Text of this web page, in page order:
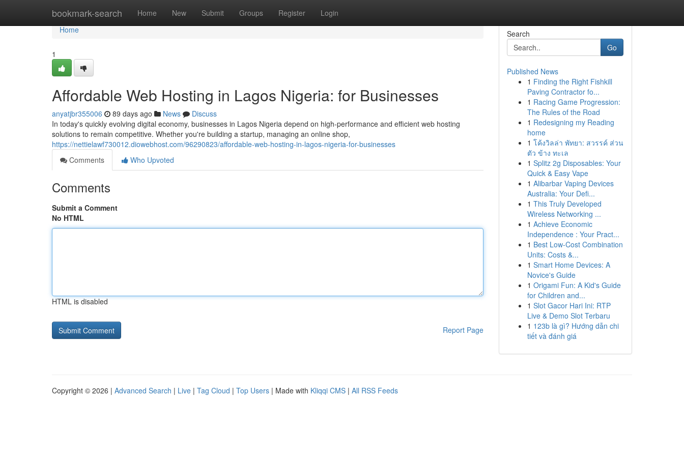
bookmark-search Home New Submit Groups Register Login
Home
Home
1
Affordable Web Hosting in Lagos Nigeria: for Businesses
anyatjbr355006 89 days ago News
Discuss
In today's quickly evolving digital economy, businesses in Lagos Nigeria depend on high-performance and efficient web hosting
solutions to remain competitive. Whether you're building a startup, managing an online shop,
https://nettielawf730012.diowebhost.com/96290823/affordable-web-hosting-in-lagos-nigeria-for-businesses
Comments
Who Upvoted
Comments
Submit a Comment
No HTML
HTML is disabled
Report Page
Search
Go
Published News
1 Finding the Right Fishkill
Paving Contractor fo...
1 Racing Game Progression:
The Rules of the Road
1 Redesigning my Reading
home
1 โค้งวิลล่า พัทยา: สวรรค์ ส่วน
ตัว ข้าง ทะเล
1 Splitz 2g Disposables: Your
Quick & Easy Vape
1 Alibarbar Vaping Devices
Australia: Your Defi...
1 This Truly Developed
Wireless Networking ...
1 Achieve Economic
Independence : Your Pract...
1 Best Low-Cost Combination
Units: Costs &...
1 Smart Home Devices: A
Novice's Guide
1 Origami Fun: A Kid's Guide
for Children and...
1 Slot Gacor Hari Ini: RTP
Live & Demo Slot Terbaru
1 123b là gì? Hướng dẫn chi
tiết và đánh giá
Copyright © 2026 | Advanced Search | Live | Tag Cloud | Top Users | Made with Kliqqi CMS | All RSS Feeds